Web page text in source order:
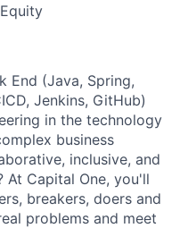
End (Java, Spring,
Jenkins, GitHub)
in the technology
business
inclusive, and
At Capital One, you'll
breakers, doers and
problems and meet